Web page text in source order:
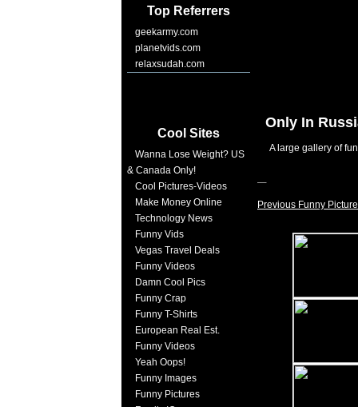
Top Referrers
geekarmy.com
planetvids.com
relaxsudah.com
Cool Sites
Wanna Lose Weight? US
& Canada Only!
Cool Pictures-Videos
Make Money Online
Technology News
Funny Vids
Vegas Travel Deals
Funny Videos
Damn Cool Pics
Funny Crap
Funny T-Shirts
European Real Est.
Funny Videos
Yeah Oops!
Funny Images
Funny Pictures
Only In
A large gallery of
Previous Funny Picture